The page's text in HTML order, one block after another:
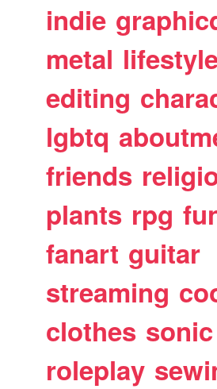
indie
metal
editing
lgbtq
friends
plants rpg
fanart guitar
streaming
clothes sonic
roleplay